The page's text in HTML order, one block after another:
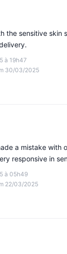
à 19h47
30/03/2025
the sensitive skin
à 05h49
22/03/2025
a mistake with
responsive in